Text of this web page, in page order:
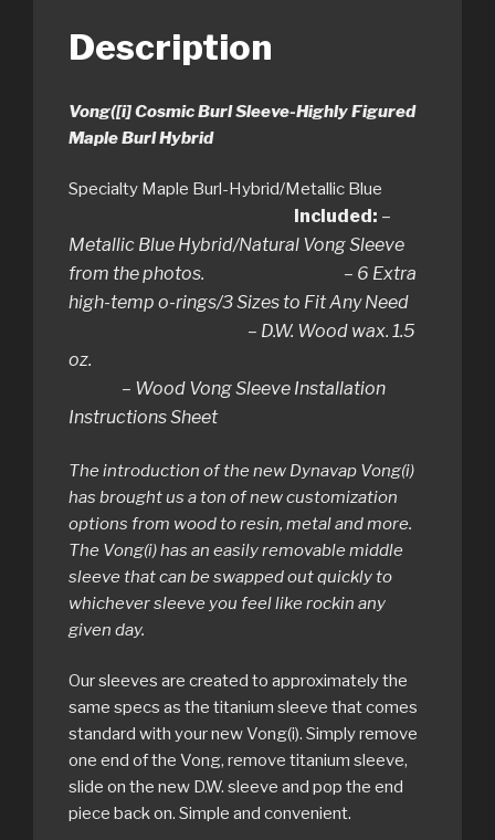
Description
Vong([i] Cosmic Burl Sleeve-Highly Figured
Maple Burl Hybrid
Specialty Maple Burl-Hybrid/Metallic Blue
Included: –
Metallic Blue Hybrid/Natural Vong Sleeve
from the photos. – 6 Extra
high-temp o-rings/3 Sizes to Fit Any Need
– D.W. Wood wax. 1.5
oz.
– Wood Vong Sleeve Installation
Instructions Sheet
The introduction of the new Dynavap Vong(i)
has brought us a ton of new customization
options from wood to resin, metal and more.
The Vong(i) has an easily removable middle
sleeve that can be swapped out quickly to
whichever sleeve you feel like rockin any
given day.
Our sleeves are created to approximately the
same specs as the titanium sleeve that comes
standard with your new Vong(i). Simply remove
one end of the Vong, remove titanium sleeve,
slide on the new D.W. sleeve and pop the end
piece back on. Simple and convenient.